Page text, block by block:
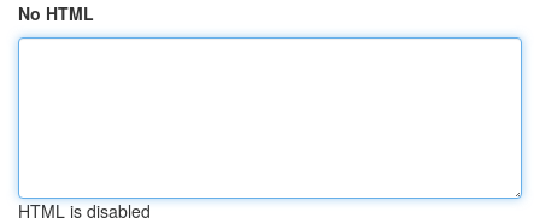
No HTML
HTML is disabled